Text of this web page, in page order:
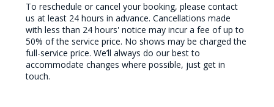
To reschedule or cancel your booking, please contact
us at least 24 hours in advance. Cancellations made
with less than 24 hours' notice may incur a fee of up to
50% of the service price. No shows may be charged the
full-service price. We’ll always do our best to
accommodate changes where possible, just get in
touch.